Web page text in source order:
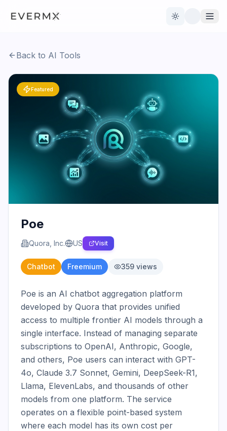
Toggle theme
Open Source Live News
Contact Us
Back to AI Tools
Featured
Poe
Quora, Inc. US Visit
Chatbot Freemium 359 views
Poe is an AI chatbot aggregation platform
developed by Quora that provides unified
access to multiple frontier AI models through a
single interface. Instead of managing separate
subscriptions to OpenAI, Anthropic, Google,
and others, Poe users can interact with GPT-
4o, Claude 3.7 Sonnet, Gemini, DeepSeek-R1,
Llama, ElevenLabs, and thousands of other
models from one platform. The service
operates on a flexible point-based system
where each model has its own cost per